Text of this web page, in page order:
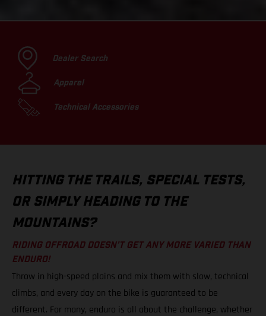
Dealer Search
Apparel
Technical Accessories
HITTING THE TRAILS, SPECIAL TESTS,
OR SIMPLY HEADING TO THE
MOUNTAINS?
RIDING OFFROAD DOESN’T GET ANY MORE VARIED THAN
ENDURO!
Throw in high-speed plains and mix them with slow, technical
climbs, and every day on the bike is guaranteed to be
different. For many, enduro is all about the challenge, whether